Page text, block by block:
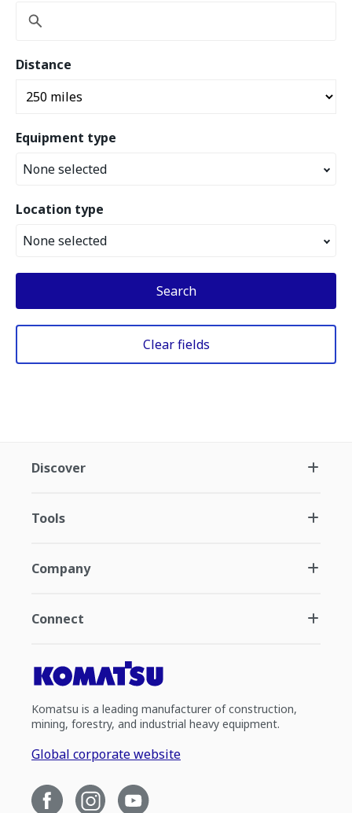
Distance
Equipment type
None selected
Location type
None selected
Search
Clear fields
Discover
Tools
Company
Connect
Komatsu is a leading manufacturer of construction,
mining, forestry, and industrial heavy equipment.
Global corporate website